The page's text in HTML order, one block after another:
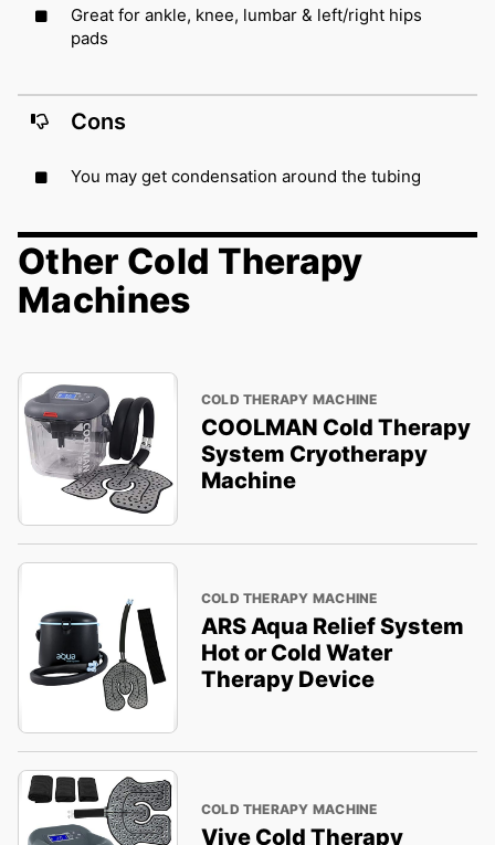
Great for ankle, knee, lumbar & left/right hips
pads
Cons
You may get condensation around the tubing
Other Cold Therapy
Machines
COLD THERAPY MACHINE
COOLMAN Cold Therapy
System Cryotherapy
Machine
COLD THERAPY MACHINE
ARS Aqua Relief System
Hot or Cold Water
Therapy Device
COLD THERAPY MACHINE
Vive Cold Therapy